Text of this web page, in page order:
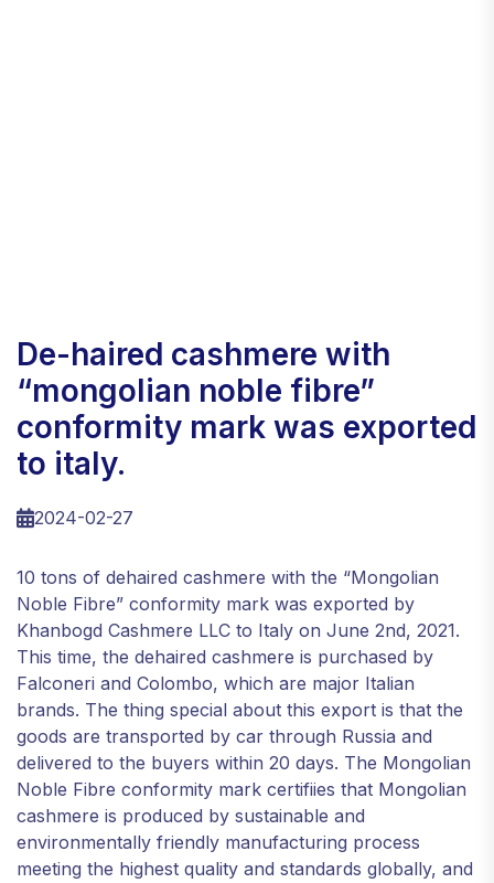
de-haired cashmere with
“mongolian noble fibre”
conformity mark was exported
to italy.
2024-02-27
10 tons of dehaired cashmere with the “Mongolian
Noble Fibre” conformity mark was exported by
Khanbogd Cashmere LLC to Italy on June 2nd, 2021.
This time, the dehaired cashmere is purchased by
Falconeri and Colombo, which are major Italian
brands. The thing special about this export is that the
goods are transported by car through Russia and
delivered to the buyers within 20 days. The Mongolian
Noble Fibre conformity mark certifiies that Mongolian
cashmere is produced by sustainable and
environmentally friendly manufacturing process
meeting the highest quality and standards globally, and